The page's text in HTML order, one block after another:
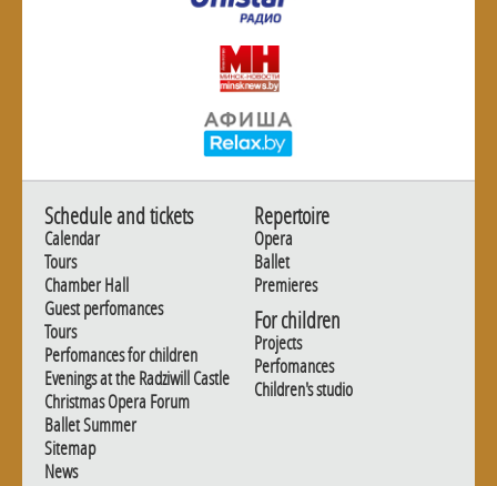
Schedule and tickets
Calendar
Tours
Chamber Hall
Guest perfomances
Tours
Perfomances for children
Evenings at the Radziwill Castle
Christmas Opera Forum
Ballet Summer
Sitemap
News
Repertoire
Opera
Ballet
Premieres
For children
Projects
Perfomances
Children's studio